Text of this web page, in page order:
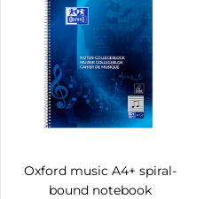
Oxford music A4+ spiral-
bound notebook